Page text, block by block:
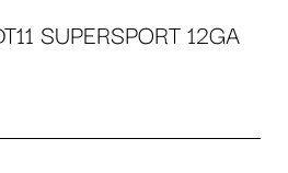
SUPERSPORT 12GA